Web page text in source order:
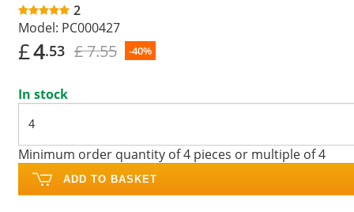
2
Model: PC000427
£4.53 £ 7.55 -40%
In stock
Minimum order quantity of 4 pieces or multiple of 4
ADD TO BASKET